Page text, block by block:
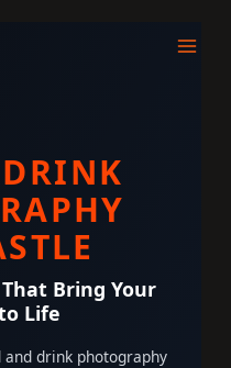
Bring Your
Life
drink photography